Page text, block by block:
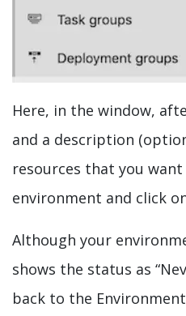
Here, in the window,
and a description
resources that you
environment and click
Although your
shows the status as
back to the